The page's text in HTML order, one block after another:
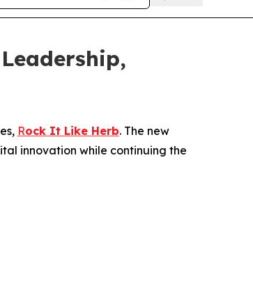
Rock It Like Herb. The new
innovation while continuing the